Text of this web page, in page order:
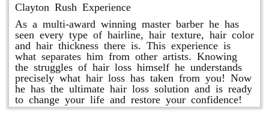
Clayton Rush Experience
As a multi-award winning master barber he has
seen every type of hairline, hair texture, hair color
and hair thickness there is. This experience is
what separates him from other artists. Knowing
the struggles of hair loss himself he understands
precisely what hair loss has taken from you! Now
he has the ultimate hair loss solution and is ready
to change your life and restore your confidence!